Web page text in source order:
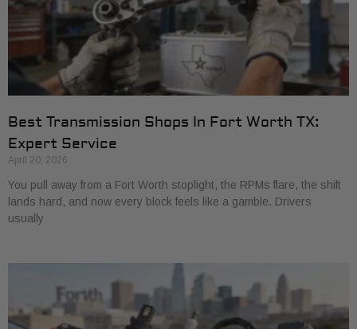
Best Transmission Shops In Fort Worth TX:
Expert Service
April 20, 2026
You pull away from a Fort Worth stoplight, the RPMs flare, the shift
lands hard, and now every block feels like a gamble. Drivers
usually